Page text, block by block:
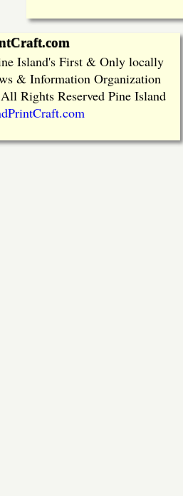
Island's First & Only locally
& Information Organization
Rights Reserved Pine Island